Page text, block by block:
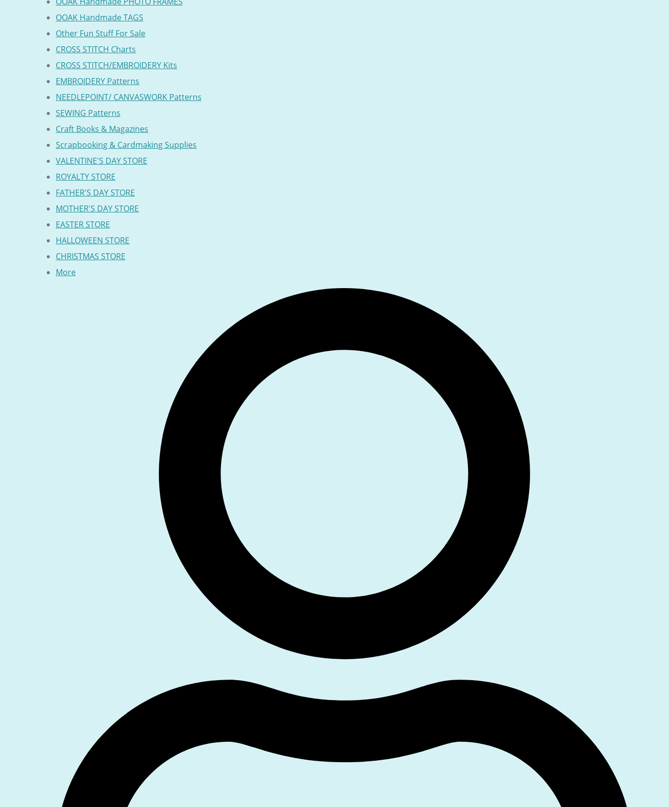
OOAK Handmade TAGS
Other Fun Stuff For Sale
CROSS STITCH Charts
CROSS STITCH/EMBROIDERY Kits
EMBROIDERY Patterns
NEEDLEPOINT/ CANVASWORK Patterns
SEWING Patterns
Craft Books & Magazines
Scrapbooking & Cardmaking Supplies
VALENTINE'S DAY STORE
ROYALTY STORE
FATHER'S DAY STORE
MOTHER'S DAY STORE
EASTER STORE
HALLOWEEN STORE
CHRISTMAS STORE
More